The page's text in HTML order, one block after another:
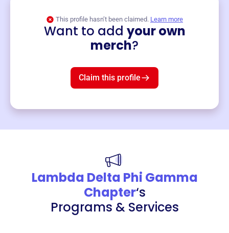
This profile hasn’t been claimed. Learn more
Want to add your own
merch?
Claim this profile
Lambda Delta Phi Gamma
Chapter‘s
Programs & Services